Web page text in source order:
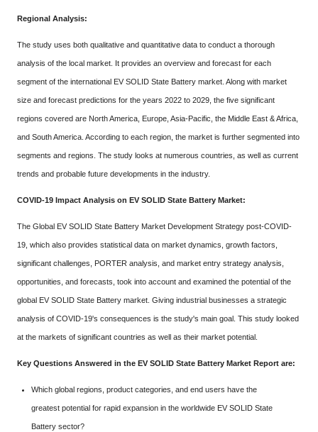
Regional Analysis:
The study uses both qualitative and quantitative data to conduct a thorough
analysis of the local market. It provides an overview and forecast for each
segment of the international EV SOLID State Battery market. Along with market
size and forecast predictions for the years 2022 to 2029, the five significant
regions covered are North America, Europe, Asia-Pacific, the Middle East & Africa,
and South America. According to each region, the market is further segmented into
segments and regions. The study looks at numerous countries, as well as current
trends and probable future developments in the industry.
COVID-19 Impact Analysis on EV SOLID State Battery Market:
The Global EV SOLID State Battery Market Development Strategy post-COVID-
19, which also provides statistical data on market dynamics, growth factors,
significant challenges, PORTER analysis, and market entry strategy analysis,
opportunities, and forecasts, took into account and examined the potential of the
global EV SOLID State Battery market. Giving industrial businesses a strategic
analysis of COVID-19's consequences is the study's main goal. This study looked
at the markets of significant countries as well as their market potential.
Key Questions Answered in the EV SOLID State Battery Market Report are:
Which global regions, product categories, and end users have the
greatest potential for rapid expansion in the worldwide EV SOLID State
Battery sector?